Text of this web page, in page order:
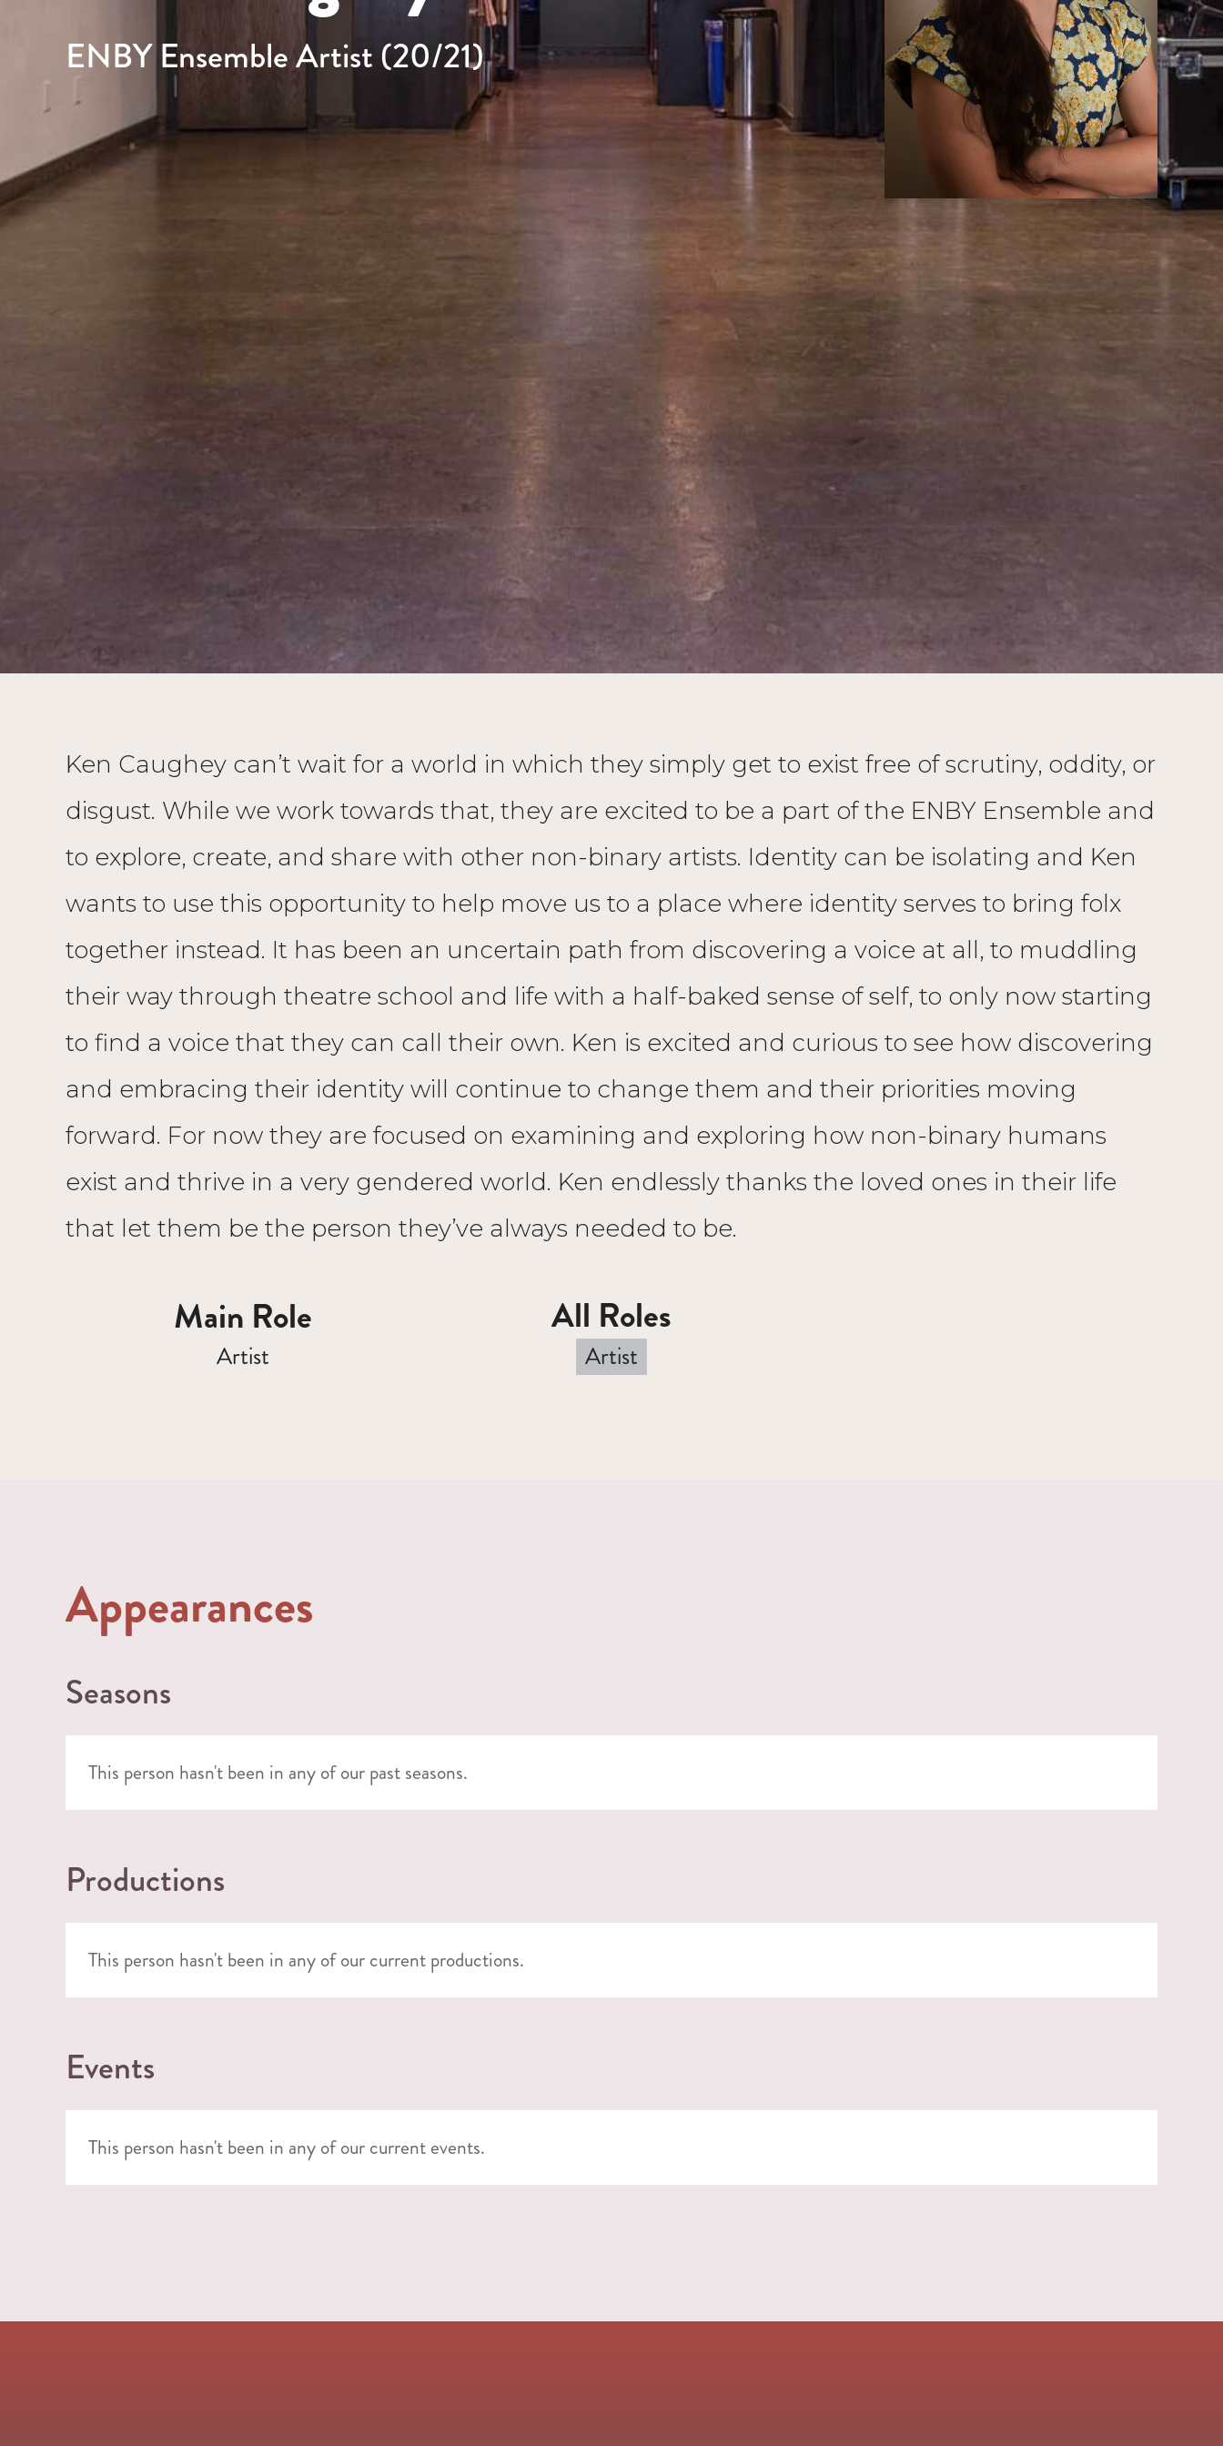
ENBY Ensemble Artist (20/21)
Ken Caughey can’t wait for a world in which they simply get to exist free of scrutiny, oddity, or
disgust. While we work towards that, they are excited to be a part of the ENBY Ensemble and
to explore, create, and share with other non-binary artists. Identity can be isolating and Ken
wants to use this opportunity to help move us to a place where identity serves to bring folx
together instead. It has been an uncertain path from discovering a voice at all, to muddling
their way through theatre school and life with a half-baked sense of self, to only now starting
to find a voice that they can call their own. Ken is excited and curious to see how discovering
and embracing their identity will continue to change them and their priorities moving
forward. For now they are focused on examining and exploring how non-binary humans
exist and thrive in a very gendered world. Ken endlessly thanks the loved ones in their life
that let them be the person they’ve always needed to be.
Main Role
Artist
All Roles
Artist
Appearances
Seasons
This person hasn't been in any of our past seasons.
Productions
This person hasn't been in any of our current productions.
Events
This person hasn't been in any of our current events.